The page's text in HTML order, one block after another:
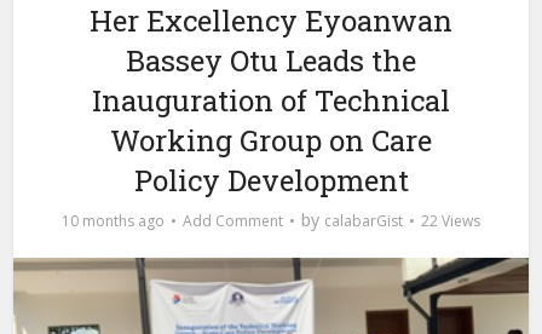
Her Excellency Eyoanwan
Bassey Otu Leads the
Inauguration of Technical
Working Group on Care
Policy Development
10 months ago Add Comment by calabarGist 22 Views